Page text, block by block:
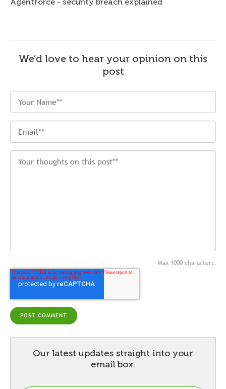
We’d love to hear your opinion on this
post
Max 1000 characters.
Our latest updates straight into your
email box.